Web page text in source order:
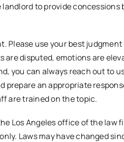
to provide
Please use your best
disputed, emotions are
you can always reach out to
an appropriate
are trained on the topic.
Los Angeles office of the law
Laws may have changed